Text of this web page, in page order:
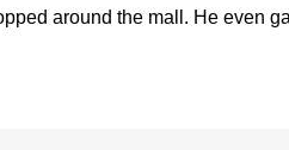
around the mall. He even